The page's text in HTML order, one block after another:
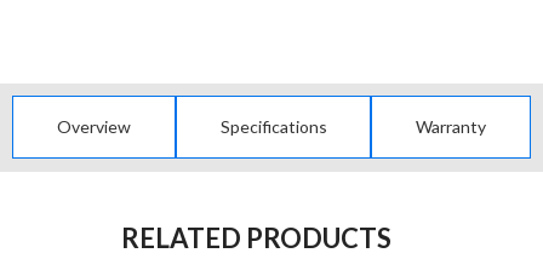
Overview Specifications Warranty
RELATED PRODUCTS